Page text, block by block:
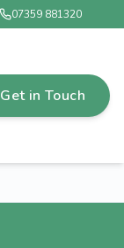
07359 881320
Get in Touch